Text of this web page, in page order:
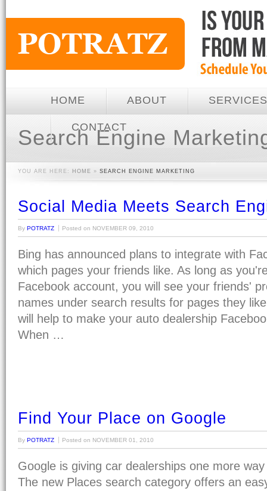
HOME ABOUT SERVICES
CONTACT
Search Engine
YOU ARE HERE: HOME » SEARCH ENGINE MARKETING
Social Media Meets Search
By POTRATZ Posted on NOVEMBER 09, 2010
Bing has announced plans to integrate with
which pages your friends like. As long as
Facebook account, you will see your friends'
names under search results for pages they
will help to make your auto dealership
When …
Find Your Place on Google
By POTRATZ Posted on NOVEMBER 01, 2010
Google is giving car dealerships one more
The new Places search category offers an